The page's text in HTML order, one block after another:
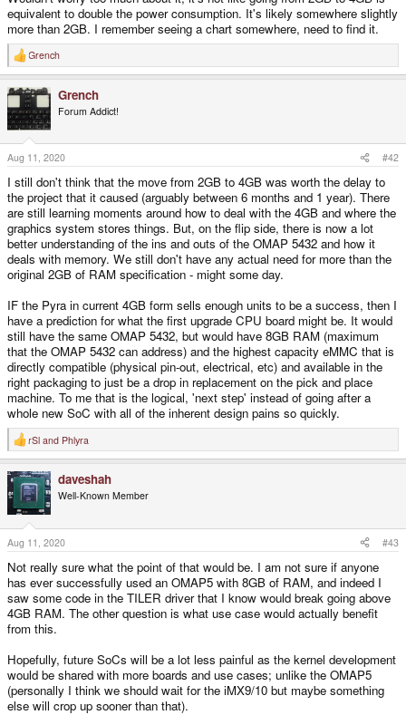
equivalent to double the power consumption. It's likely somewhere slightly
more than 2GB. I remember seeing a chart somewhere, need to find it.
R
e
c
t
i
o
n
s
:
Grench
Grench
Forum Addict!
Aug 11, 2020 #42
I still don't think that the move from 2GB to 4GB was worth the delay to
the project that it caused (arguably between 6 months and 1 year). There
are still learning moments around how to deal with the 4GB and where the
graphics system stores things. But, on the flip side, there is now a lot
better understanding of the ins and outs of the OMAP 5432 and how it
deals with memory. We still don't have any actual need for more than the
original 2GB of RAM specification - might some day.
IF the Pyra in current 4GB form sells enough units to be a success, then I
have a prediction for what the first upgrade CPU board might be. It would
still have the same OMAP 5432, but would have 8GB RAM (maximum
that the OMAP 5432 can address) and the highest capacity eMMC that is
directly compatible (physical pin-out, electrical, etc) and available in the
right packaging to just be a drop in replacement on the pick and place
machine. To me that is the logical, 'next step' instead of going after a
whole new SoC with all of the inherent design pains so quickly.
R
e
c
t
i
o
n
s
:
rSl and Phlyra
daveshah
Well-Known Member
Aug 11, 2020 #43
Not really sure what the point of that would be. I am not sure if anyone
has ever successfully used an OMAP5 with 8GB of RAM, and indeed I
saw some code in the TILER driver that I know would break going above
4GB RAM. The other question is what use case would actually benefit
from this.
Hopefully, future SoCs will be a lot less painful as the kernel development
would be shared with more boards and use cases; unlike the OMAP5
(personally I think we should wait for the iMX9/10 but maybe something
else will crop up sooner than that).